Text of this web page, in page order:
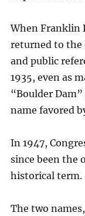
When Franklin
returned to the
and public
1935, even as
“Boulder
name favored
In 1947,
since been the
historical term.
The two